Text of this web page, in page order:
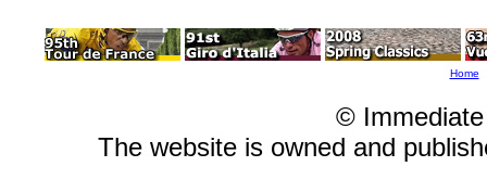
Home
©
The website is owned and